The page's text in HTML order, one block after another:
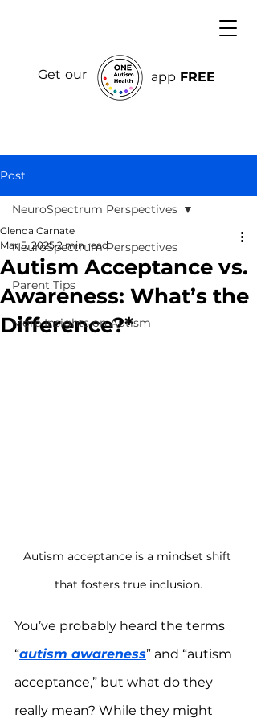
Get our app FREE
Post
NeuroSpectrum Perspectives
Parent Tips
More Insights on Autism
NeuroSpectrum Perspectives
Autism Acceptance vs.
Awareness: What’s the
Difference?*
Glenda Carnate
Mar 5, 2025 2 min read
Autism acceptance is a mindset shift
that fosters true inclusion.
You’ve probably heard the terms
“autism awareness” and “autism
acceptance,” but what do they
really mean? While they might